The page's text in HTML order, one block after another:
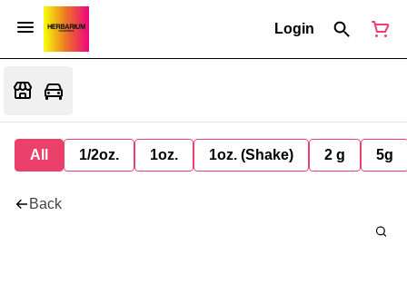
Login
All 1/2oz. 1oz. 1oz. (Shake) 2 g 5g
Back